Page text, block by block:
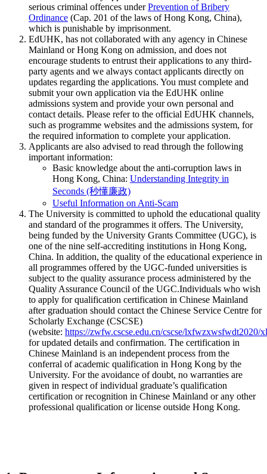
serious criminal offences underPrevention of Bribery
Ordinance (Cap. 201 of the laws of Hong Kong, China),
which is punishable by imprisonment.
EdUHK, has not collaborated with any agency in Chinese
Mainland or Hong Kong on admission, and does not
encourage students to entrust their applications to any third-
party agents and we always contact applicants directly on
updates regarding the applications. You must complete and
submit your own application via the EdUHK online
admissions system and provide your own personal and
contact details. Please refer to the official EdUHK channels,
such as programme websites and the admissions system, for
the required information to complete your application.
Applicants are also advised to read through the following
important information:
Basic knowledge about the anti-corruption laws in
Hong Kong, China: Understanding Integrity in
Seconds (秒懂廉政)
Useful Information on Anti-Scam
The University is committed to uphold the educational quality
and standard of the programmes it offers. The University,
being funded by the University Grants Committee (UGC), is
one of the nine self-accrediting institutions in Hong Kong,
China. In addition, the quality of the educational experience in
all programmes offered by the UGC-funded universities is
subject to the quality assurance process administered by the
Quality Assurance Council of the UGC.Individuals who wish
to apply for qualification certification in Chinese Mainland
after graduation should contact the Chinese Service Centre for
Scholarly Exchange (CSCSE)
(website: https://zwfw.cscse.edu.cn/cscse/lxfwzxwsfwdt2020/
for updated details and confirmation. The certification in
Chinese Mainland is an independent process from the
conferral of academic qualification in Hong Kong by the
University. For the avoidance of doubt, no warranties are
given in respect of individual graduate’s qualification
certification or recognition in Chinese Mainland or any other
professional qualification or license outside Hong Kong.